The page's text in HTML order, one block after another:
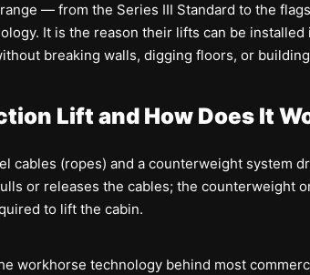
— from the Series III Standard to the
It is the reason their lifts can be
breaking walls, digging floors, or
Lift and How Does It
cables (ropes) and a counterweight system
or releases the cables; the counterweight
to lift the cabin.
workhorse technology behind most